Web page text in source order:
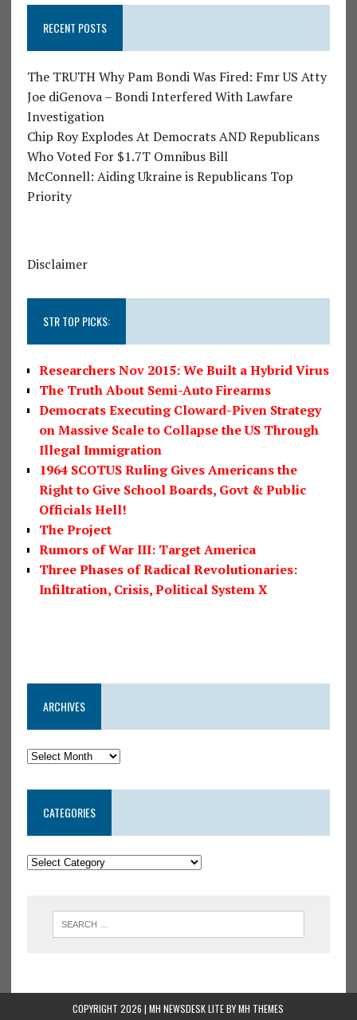
RECENT POSTS
The TRUTH Why Pam Bondi Was Fired: Fmr US Atty
Joe diGenova – Bondi Interfered With Lawfare
Investigation
Chip Roy Explodes At Democrats AND Republicans
Who Voted For $1.7T Omnibus Bill
McConnell: Aiding Ukraine is Republicans Top
Priority
Disclaimer
STR TOP PICKS:
Researchers Nov 2015: We Built a Hybrid Virus
The Truth About Semi-Auto Firearms
Democrats Executing Cloward-Piven Strategy
on Massive Scale to Collapse the US Through
Illegal Immigration
1964 SCOTUS Ruling Gives Americans the
Right to Give School Boards, Govt & Public
Officials Hell!
The Project
Rumors of War III: Target America
Three Phases of Radical Revolutionaries:
Infiltration, Crisis, Political System X
ARCHIVES
CATEGORIES
COPYRIGHT 2026 | MH NEWSDESK LITE BYMH THEMES